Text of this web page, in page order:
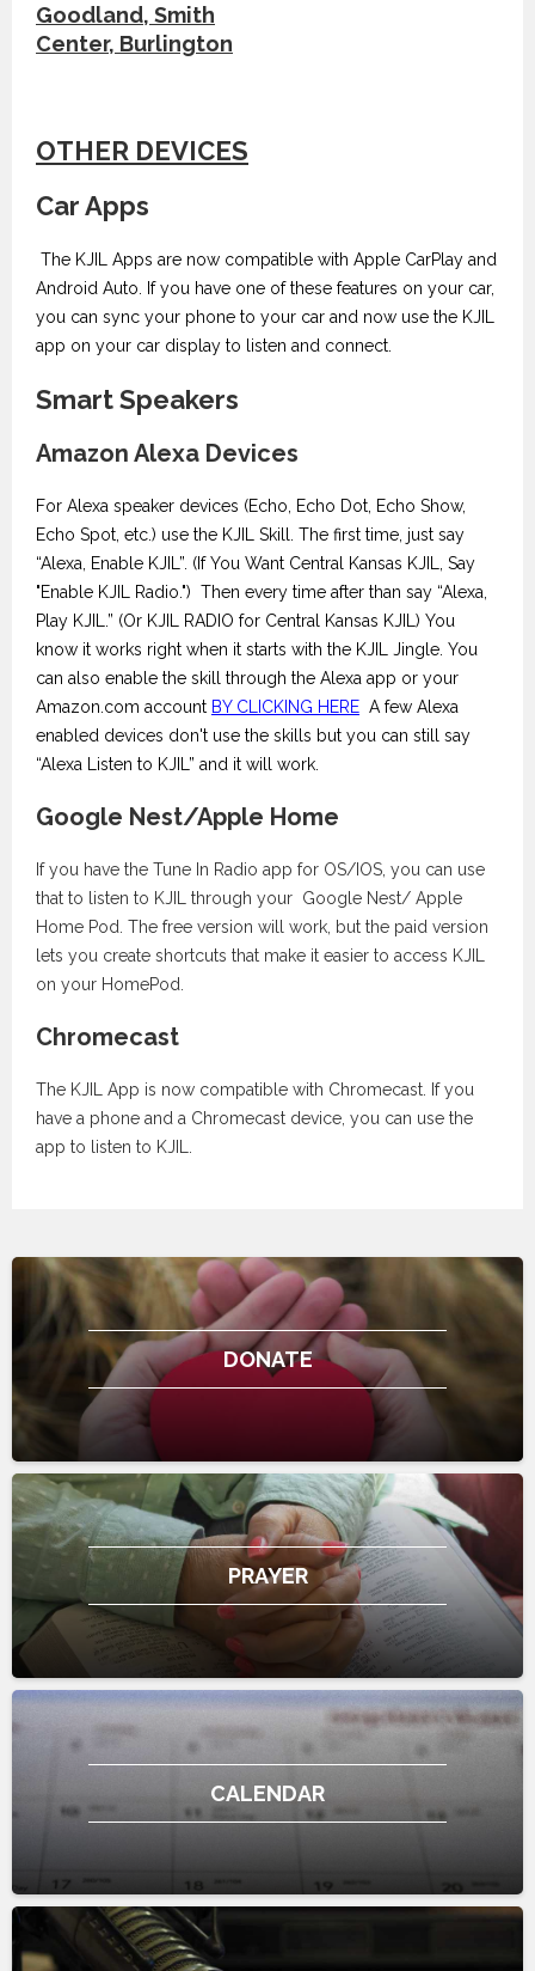
Goodland, Smith
Center, Burlington
OTHER DEVICES
Car Apps
The KJIL Apps are now compatible with Apple CarPlay and
Android Auto. If you have one of these features on your car,
you can sync your phone to your car and now use the KJIL
app on your car display to listen and connect.
Smart Speakers
Amazon Alexa Devices
For Alexa speaker devices (Echo, Echo Dot, Echo Show,
Echo Spot, etc.) use the KJIL Skill. The first time, just say
“Alexa, Enable KJIL”. (If You Want Central Kansas KJIL, Say
"Enable KJIL Radio.") Then every time after than say “Alexa,
Play KJIL.” (Or KJIL RADIO for Central Kansas KJIL) You
know it works right when it starts with the KJIL Jingle. You
can also enable the skill through the Alexa app or your
Amazon.com account BY CLICKING HERE A few Alexa
enabled devices don't use the skills but you can still say
“Alexa Listen to KJIL” and it will work.
Google Nest/Apple Home
If you have the Tune In Radio app for OS/IOS, you can use
that to listen to KJIL through your Google Nest/ Apple
Home Pod. The free version will work, but the paid version
lets you create shortcuts that make it easier to access KJIL
on your HomePod.
Chromecast
The KJIL App is now compatible with Chromecast. If you
have a phone and a Chromecast device, you can use the
app to listen to KJIL.
DONATE
PRAYER
CALENDAR